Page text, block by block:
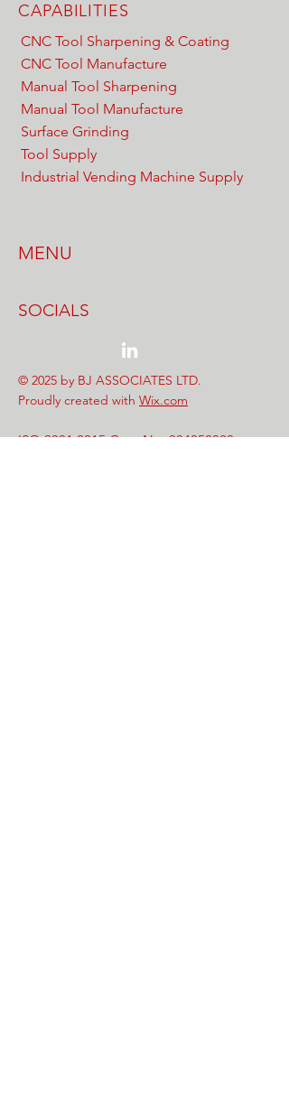
CAPABILITIES
CNC Tool Sharpening & Coating
CNC Tool Manufacture
Manual Tool Sharpening
Manual Tool Manufacture
Surface Grinding
Tool Supply
Industrial Vending Machine Supply
MENU
SOCIALS
© 2025 by BJ ASSOCIATES LTD.
Proudly created with Wix.com
ISO 9001:2015 Cert. No.334052020